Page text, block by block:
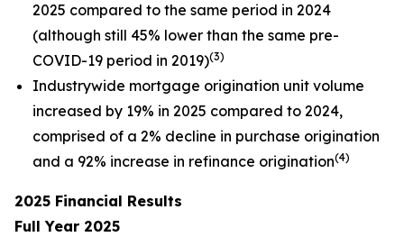
2025 compared to the same period in 2024
(although still 45% lower than the same pre-
COVID-19 period in 2019)(3)
Industrywide mortgage origination unit volume
increased by 19% in 2025 compared to 2024,
comprised of a 2% decline in purchase origination
and a 92% increase in refinance origination(4)
2025 Financial Results
Full Year 2025